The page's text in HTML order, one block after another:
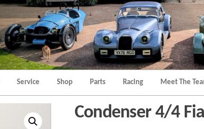
Service Shop Parts Racing Meet The
Condenser 4/4